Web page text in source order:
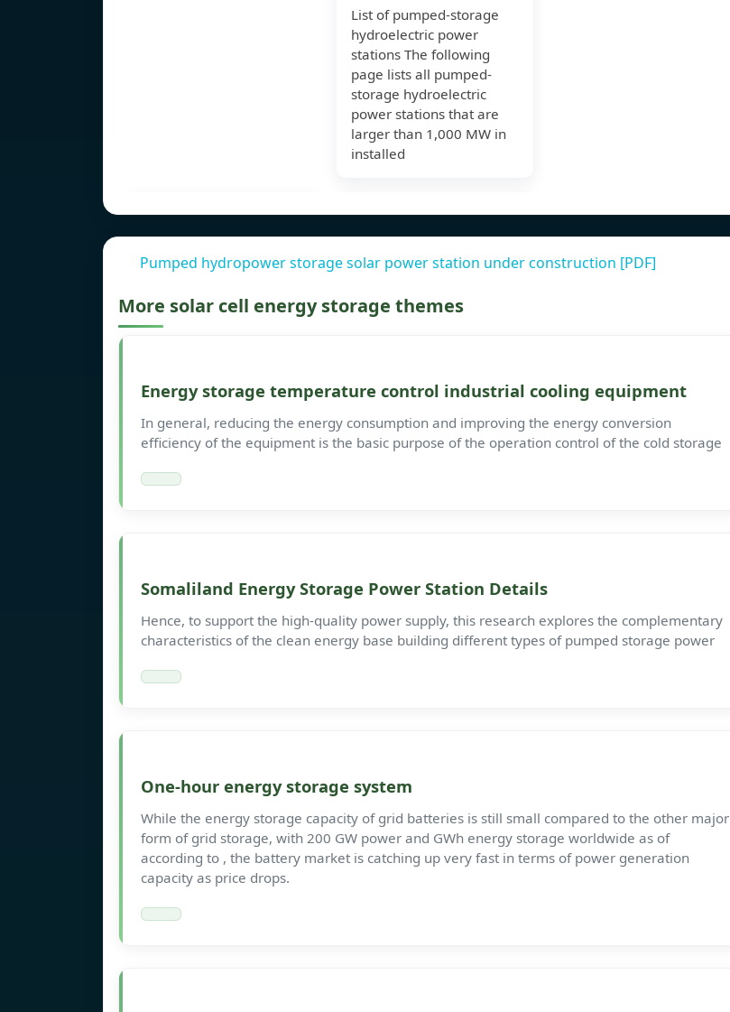
List of pumped-storage
hydroelectric power
stations The following
page lists all pumped-
storage hydroelectric
power stations that are
larger than 1,000 MW in
installed
Pumped hydropower storage solar power station under construction [PDF]
More solar cell energy storage themes
Energy storage temperature control industrial cooling equipment
In general, reducing the energy consumption and improving the energy conversion
efficiency of the equipment is the basic purpose of the operation control of the cold storage
Somaliland Energy Storage Power Station Details
Hence, to support the high-quality power supply, this research explores the complementary
characteristics of the clean energy base building different types of pumped storage power
One-hour energy storage system
While the energy storage capacity of grid batteries is still small compared to the other major
form of grid storage, with 200 GW power and GWh energy storage worldwide as of
according to , the battery market is catching up very fast in terms of power generation
capacity as price drops.